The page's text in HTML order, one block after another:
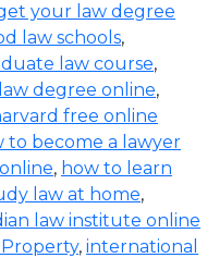
your law degree
law schools,
law course,
degree online,
free online
to become a lawyer
, how to learn
law at home,
law institute online
, international